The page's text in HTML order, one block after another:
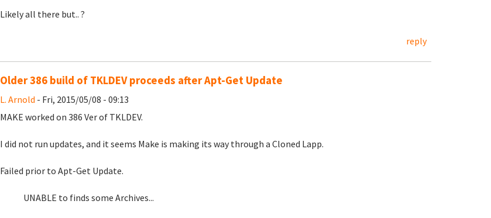
Likely all there but.. ?
reply
Older 386 build of TKLDEV proceeds after Apt-Get Update
L. Arnold - Fri, 2015/05/08 - 09:13
MAKE worked on 386 Ver of TKLDEV.
I did not run updates, and it seems Make is making its way through a Cloned Lapp.
Failed prior to Apt-Get Update.
UNABLE to finds some Archives...